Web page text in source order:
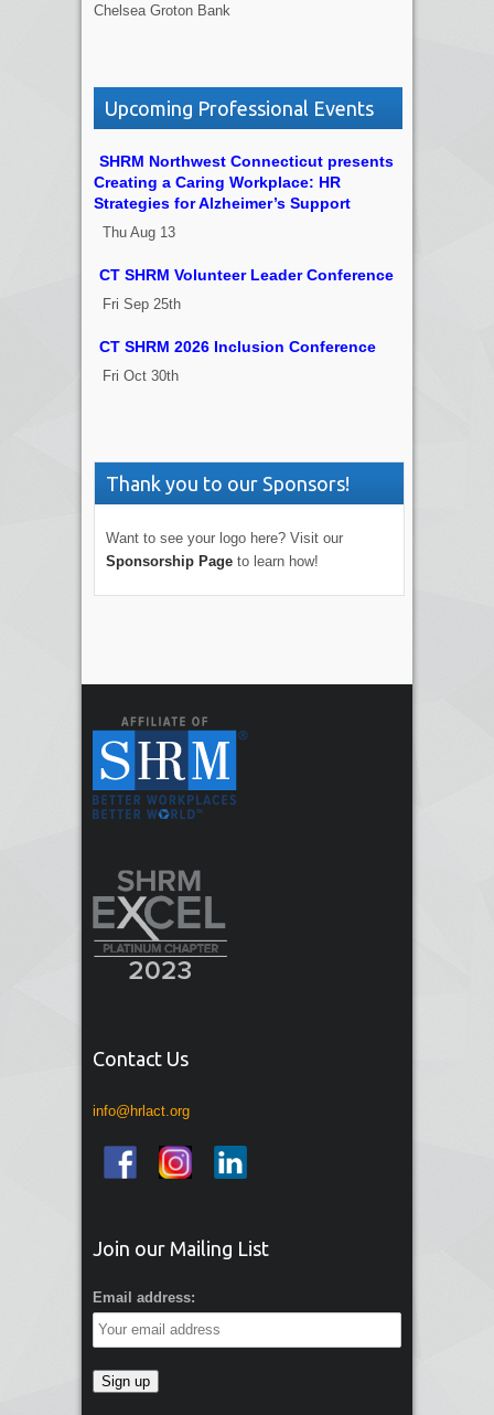
Chelsea Groton Bank
Upcoming Professional Events
SHRM Northwest Connecticut presents
Creating a Caring Workplace: HR
Strategies for Alzheimer’s Support
Thu Aug 13
CT SHRM Volunteer Leader Conference
Fri Sep 25th
CT SHRM 2026 Inclusion Conference
Fri Oct 30th
Thank you to our Sponsors!
Want to see your logo here? Visit our
Sponsorship Page to learn how!
Contact Us
info@hrlact.org
Join our Mailing List
Email address: